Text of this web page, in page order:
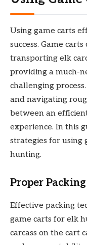
Using game carts
success. Game
transporting elk
providing a much-
challenging
and navigating
between an
experience. In this
strategies for using
hunting.
Proper
Effective packing
game carts for elk
carcass on the cart